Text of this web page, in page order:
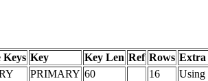
Keys Key Key Len Ref Rows Extra
PRIMARY 60 16 Using